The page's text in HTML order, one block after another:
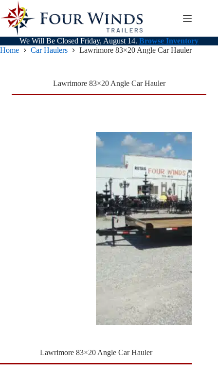
content
We Will Be Closed Friday, August 14. Browse Inventory
Home
Car Haulers Lawrimore 83×20 Angle Car Hauler
Lawrimore 83×20 Angle Car Hauler
Lawrimore 83×20 Angle Car Hauler